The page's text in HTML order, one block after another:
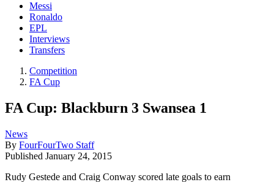
Messi
Ronaldo
EPL
Interviews
Transfers
Competition
FA Cup
FA Cup: Blackburn 3 Swansea 1
News
By FourFourTwo Staff
Published January 24, 2015
Rudy Gestede and Craig Conway scored late goals to earn